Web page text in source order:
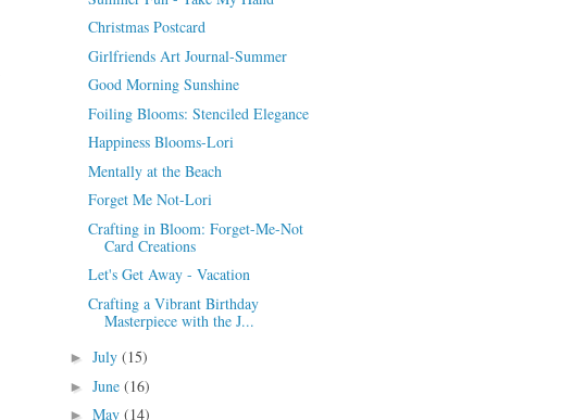
Christmas Postcard
Girlfriends Art Journal-Summer
Good Morning Sunshine
Foiling Blooms: Stenciled Elegance
Happiness Blooms-Lori
Mentally at the Beach
Forget Me Not-Lori
Crafting in Bloom: Forget-Me-Not
Card Creations
Let's Get Away - Vacation
Crafting a Vibrant Birthday
Masterpiece with the J...
►July(15)
►June(16)
►May(14)